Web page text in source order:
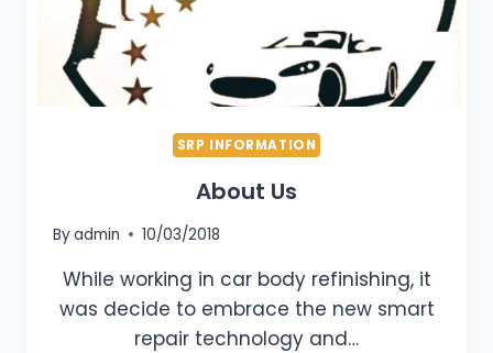
SRP INFORMATION
About Us
Byadmin 10/03/2018
While working in car body refinishing, it
was decide to embrace the new smart
repair technology and…